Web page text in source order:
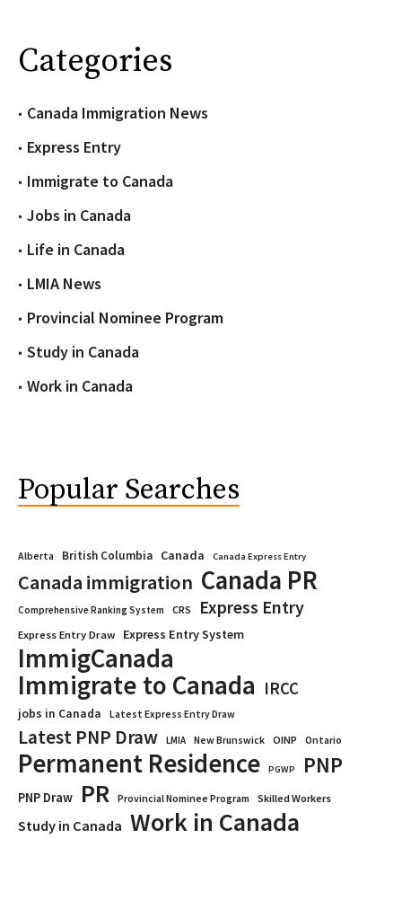
Categories
Canada Immigration News
Express Entry
Immigrate to Canada
Jobs in Canada
Life in Canada
LMIA News
Provincial Nominee Program
Study in Canada
Work in Canada
Popular Searches
Alberta British Columbia Canada Canada Express Entry
Canada immigration Canada PR
Comprehensive Ranking System CRS Express Entry
Express Entry Draw Express Entry System
ImmigCanada
Immigrate to Canada IRCC
jobs in Canada Latest Express Entry Draw
Latest PNP Draw LMIA New Brunswick OINP Ontario
Permanent Residence PGWP PNP
PNP Draw PR Provincial Nominee Program Skilled Workers
Study in Canada Work in Canada